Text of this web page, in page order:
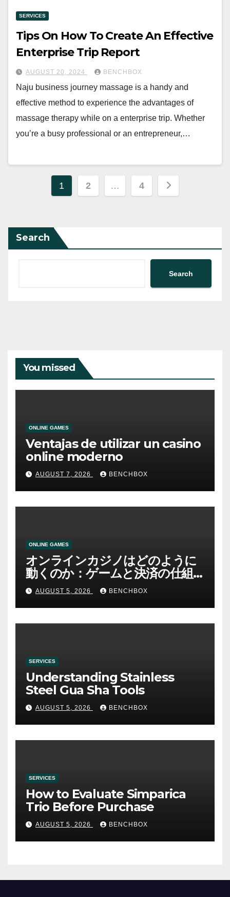
SERVICES
Tips On How To Create An Effective
Enterprise Trip Report
AUGUST 20, 2024 BENCHBOX
Naju business journey massage is a handy and
effective method to experience the advantages of
massage therapy while on a enterprise trip. Whether
you’re a busy professional or an entrepreneur,…
Posts
1 2 … 4
Search
Search
You missed
ONLINE GAMES
Ventajas de utilizar un casino
online moderno
AUGUST 7, 2026 BENCHBOX
ONLINE GAMES
オンラインカジノはどのように
動くのか：ゲームと決済の仕組
みAUGUST 5, 2026 BENCHBOX
SERVICES
Understanding Stainless
Steel Gua Sha Tools
AUGUST 5, 2026 BENCHBOX
SERVICES
How to Evaluate Simparica
Trio Before Purchase
AUGUST 5, 2026 BENCHBOX